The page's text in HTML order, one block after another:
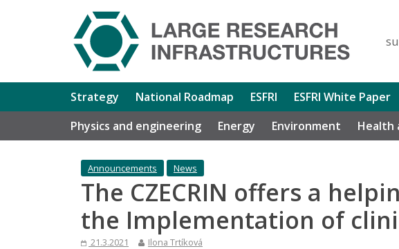
Strategy National Roadmap ESFRI ESFRI White Paper
Physics and engineering
Energy Environment Health
Announcements News
The CZECRIN offers a
the Implementation of
21.3.2021 Ilona Trtíková